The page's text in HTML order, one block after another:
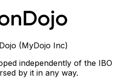
(MyDojo Inc)
independently of the IBO
by it in any way.